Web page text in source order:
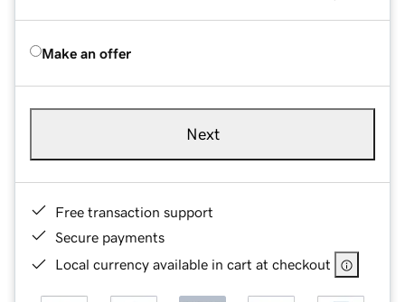
Make an offer
Next
Free transaction support
Secure payments
Local currency available in cart at checkout